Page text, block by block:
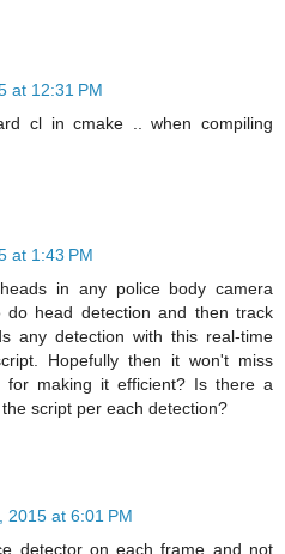
at 12:31 PM
cl in cmake .. when compiling
at 1:43 PM
in any police body camera
head detection and then track
any detection with this real-time
Hopefully then it won't miss
for making it efficient? Is there a
script per each detection?
2015 at 6:01 PM
detector on each frame and not